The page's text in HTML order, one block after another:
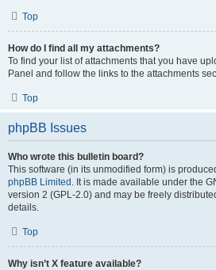
Top
How do I find all my attachments?
To find your list of attachments that you have
Panel and follow the links to the attachments
Top
phpBB Issues
Who wrote this bulletin board?
This software (in its unmodified form) is
phpBB Limited . It is made available under the
version 2 (GPL-2.0) and may be freely
details.
Top
Why isn’t X feature available?